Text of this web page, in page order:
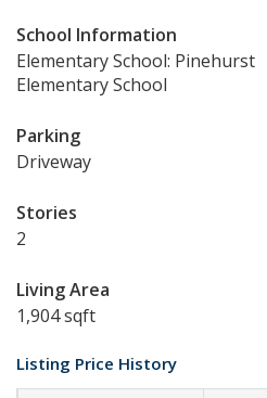
School Information
Elementary School: Pinehurst
Elementary School
Parking
Driveway
Stories
2
Living Area
1,904 sqft
Listing Price History